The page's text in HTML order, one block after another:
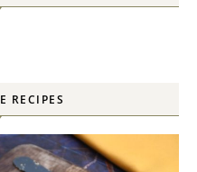
RECIPES